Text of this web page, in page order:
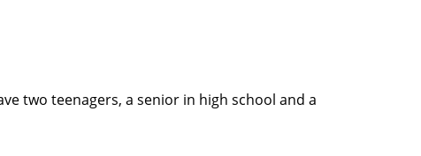
two teenagers, a senior in high school and a